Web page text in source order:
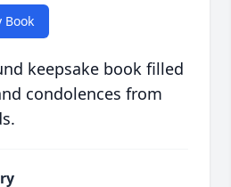
Book
keepsake book filled
condolences from